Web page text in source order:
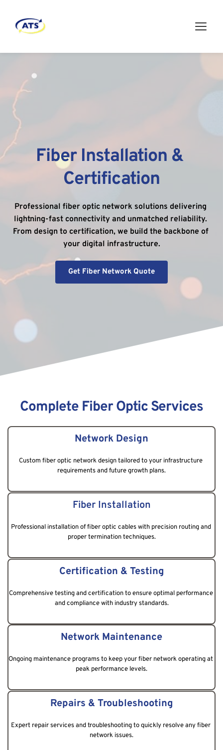
Fiber Installation &
Certification
Professional fiber optic network solutions delivering
lightning-fast connectivity and unmatched reliability.
From design to certification, we build the backbone of
your digital infrastructure.
Get Fiber Network Quote
Complete Fiber Optic Services
Network Design
Custom fiber optic network design tailored to your infrastructure
requirements and future growth plans.
Fiber Installation
Professional installation of fiber optic cables with precision routing and
proper termination techniques.
Certification & Testing
Comprehensive testing and certification to ensure optimal performance
and compliance with industry standards.
Network Maintenance
Ongoing maintenance programs to keep your fiber network operating at
peak performance levels.
Repairs & Troubleshooting
Expert repair services and troubleshooting to quickly resolve any fiber
network issues.